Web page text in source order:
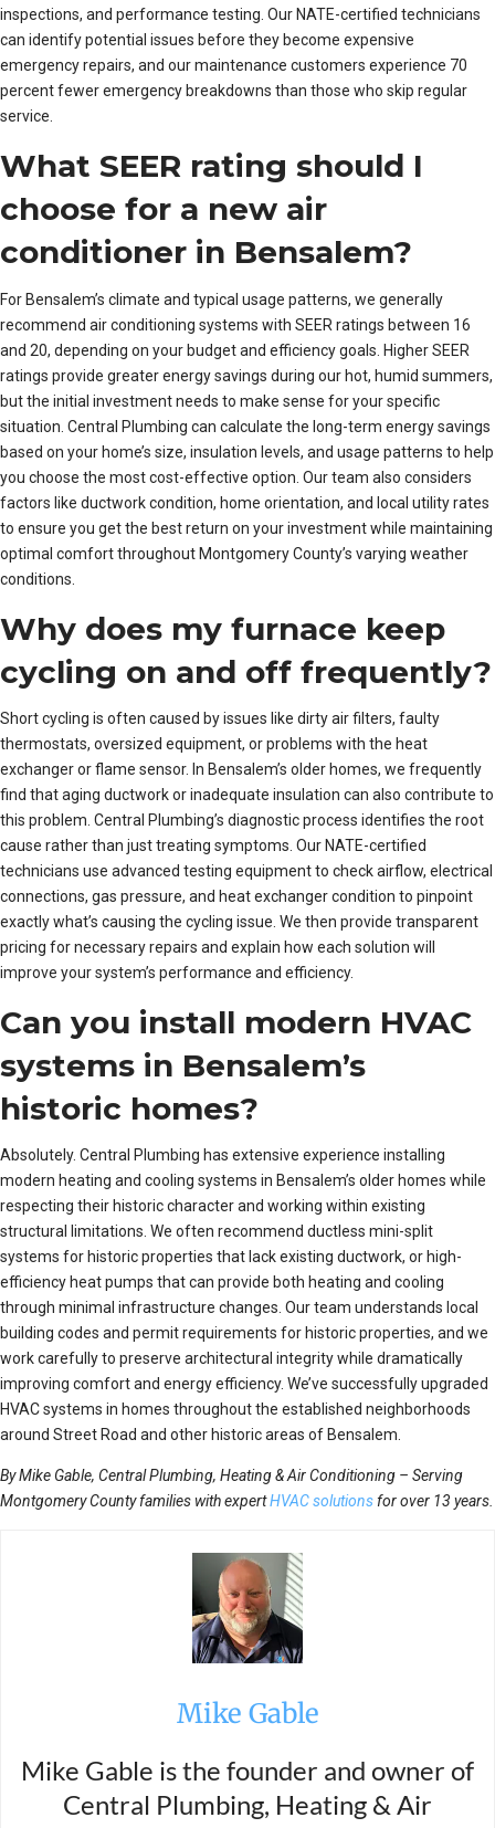
inspections, and performance testing. Our NATE-certified technicians
can identify potential issues before they become expensive
emergency repairs, and our maintenance customers experience 70
percent fewer emergency breakdowns than those who skip regular
service.
What SEER rating should I
choose for a new air
conditioner in Bensalem?
For Bensalem’s climate and typical usage patterns, we generally
recommend air conditioning systems with SEER ratings between 16
and 20, depending on your budget and efficiency goals. Higher SEER
ratings provide greater energy savings during our hot, humid summers,
but the initial investment needs to make sense for your specific
situation. Central Plumbing can calculate the long-term energy savings
based on your home’s size, insulation levels, and usage patterns to help
you choose the most cost-effective option. Our team also considers
factors like ductwork condition, home orientation, and local utility rates
to ensure you get the best return on your investment while maintaining
optimal comfort throughout Montgomery County’s varying weather
conditions.
Why does my furnace keep
cycling on and off frequently?
Short cycling is often caused by issues like dirty air filters, faulty
thermostats, oversized equipment, or problems with the heat
exchanger or flame sensor. In Bensalem’s older homes, we frequently
find that aging ductwork or inadequate insulation can also contribute to
this problem. Central Plumbing’s diagnostic process identifies the root
cause rather than just treating symptoms. Our NATE-certified
technicians use advanced testing equipment to check airflow, electrical
connections, gas pressure, and heat exchanger condition to pinpoint
exactly what’s causing the cycling issue. We then provide transparent
pricing for necessary repairs and explain how each solution will
improve your system’s performance and efficiency.
Can you install modern HVAC
systems in Bensalem’s
historic homes?
Absolutely. Central Plumbing has extensive experience installing
modern heating and cooling systems in Bensalem’s older homes while
respecting their historic character and working within existing
structural limitations. We often recommend ductless mini-split
systems for historic properties that lack existing ductwork, or high-
efficiency heat pumps that can provide both heating and cooling
through minimal infrastructure changes. Our team understands local
building codes and permit requirements for historic properties, and we
work carefully to preserve architectural integrity while dramatically
improving comfort and energy efficiency. We’ve successfully upgraded
HVAC systems in homes throughout the established neighborhoods
around Street Road and other historic areas of Bensalem.
By Mike Gable, Central Plumbing, Heating & Air Conditioning – Serving
Montgomery County families with expertHVAC solutions for over 13 years.
Mike Gable
Mike Gable is the founder and owner of
Central Plumbing, Heating & Air